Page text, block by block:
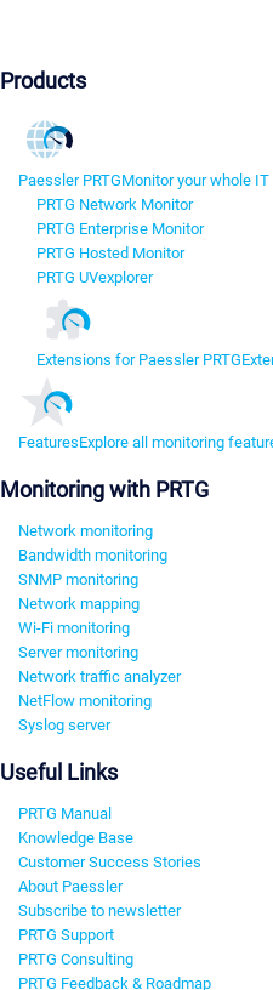
Products
Paessler PRTGMonitor your whole
PRTG Network Monitor
PRTG Enterprise Monitor
PRTG Hosted Monitor
PRTG UVexplorer
Extensions for Paessler PRTG
FeaturesExplore all monitoring
Monitoring with PRTG
Network monitoring
Bandwidth monitoring
SNMP monitoring
Network mapping
Wi-Fi monitoring
Server monitoring
Network traffic analyzer
NetFlow monitoring
Syslog server
Useful Links
PRTG Manual
Knowledge Base
Customer Success Stories
About Paessler
Subscribe to newsletter
PRTG Support
PRTG Consulting
PRTG Feedback & Roadmap